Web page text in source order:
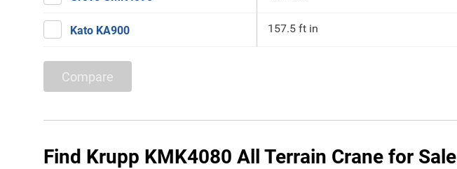
Kato KA900 157.5 ft in
Compare
Find Krupp KMK4080 All Terrain Crane for Sale